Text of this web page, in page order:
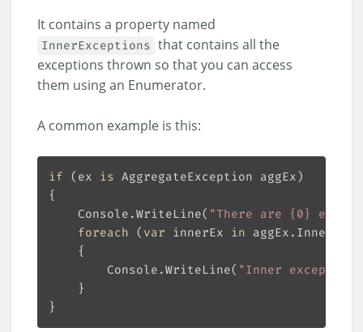
It contains a property named
InnerExceptions that contains all the
exceptions thrown so that you can access
them using an Enumerator.
A common example is this:
if (ex is
    Console.WriteLine(
"There are {0}
foreach ( var innerEx in
        Console.WriteLine(
"Inner